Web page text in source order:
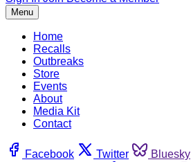
Menu
Home
Recalls
Outbreaks
Store
Events
About
Media Kit
Contact
Facebook Twitter Bluesky